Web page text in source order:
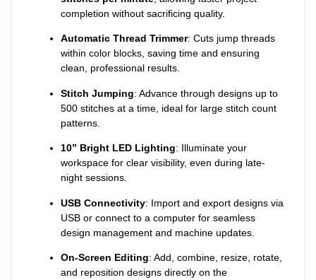
completion without sacrificing quality.
Automatic Thread Trimmer: Cuts jump threads
within color blocks, saving time and ensuring
clean, professional results.
Stitch Jumping: Advance through designs up to
500 stitches at a time, ideal for large stitch count
patterns.
10” Bright LED Lighting: Illuminate your
workspace for clear visibility, even during late-
night sessions.
USB Connectivity: Import and export designs via
USB or connect to a computer for seamless
design management and machine updates.
On-Screen Editing: Add, combine, resize, rotate,
and reposition designs directly on the